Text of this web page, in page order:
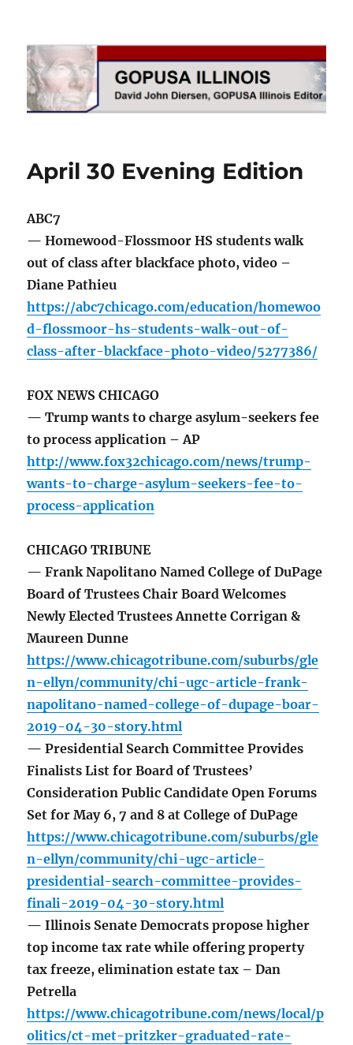
GOPUSA Illinois
April 30 Evening Edition
ABC7
— Homewood-Flossmoor HS students walk
out of class after blackface photo, video –
Diane Pathieu
https://abc7chicago.com/education/homewoo
d-flossmoor-hs-students-walk-out-of-
class-after-blackface-photo-video/5277386/
FOX NEWS CHICAGO
— Trump wants to charge asylum-seekers fee
to process application – AP
http://www.fox32chicago.com/news/trump-
wants-to-charge-asylum-seekers-fee-to-
process-application
CHICAGO TRIBUNE
— Frank Napolitano Named College of DuPage
Board of Trustees Chair Board Welcomes
Newly Elected Trustees Annette Corrigan &
Maureen Dunne
https://www.chicagotribune.com/suburbs/gle
n-ellyn/community/chi-ugc-article-frank-
napolitano-named-college-of-dupage-boar-
2019-04-30-story.html
— Presidential Search Committee Provides
Finalists List for Board of Trustees’
Consideration Public Candidate Open Forums
Set for May 6, 7 and 8 at College of DuPage
https://www.chicagotribune.com/suburbs/gle
n-ellyn/community/chi-ugc-article-
presidential-search-committee-provides-
finali-2019-04-30-story.html
— Illinois Senate Democrats propose higher
top income tax rate while offering property
tax freeze, elimination estate tax – Dan
Petrella
https://www.chicagotribune.com/news/local/p
olitics/ct-met-pritzker-graduated-rate-